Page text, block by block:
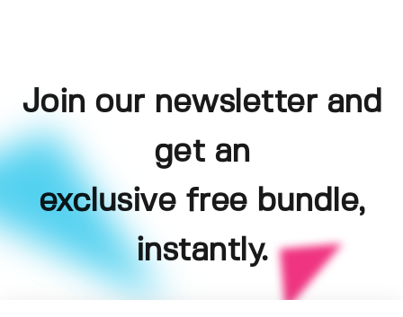
Join our newsletter and
get an
exclusive free bundle,
instantly.